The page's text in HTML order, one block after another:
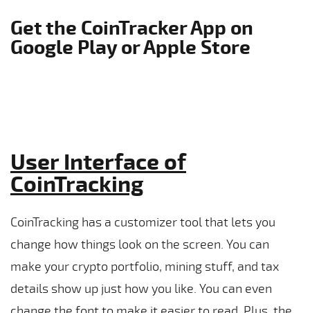
Get the CoinTracker App on
Google Play or Apple Store
User Interface of
CoinTracking
CoinTracking has a customizer tool that lets you
change how things look on the screen. You can
make your crypto portfolio, mining stuff, and tax
details show up just how you like. You can even